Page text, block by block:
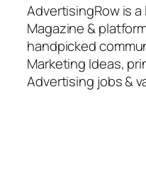
AdvertisingRow is
Magazine &
handpicked
Marketing Ideas,
Advertising jobs &